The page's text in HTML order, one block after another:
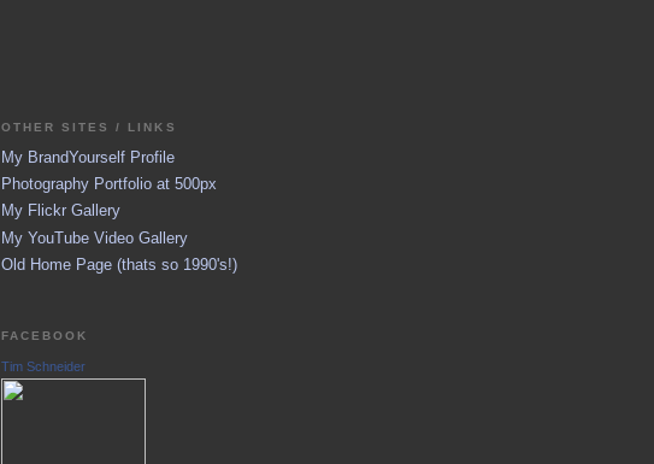
OTHER SITES / LINKS
My BrandYourself Profile
Photography Portfolio at 500px
My Flickr Gallery
My YouTube Video Gallery
Old Home Page (thats so 1990's!)
FACEBOOK
Tim Schneider